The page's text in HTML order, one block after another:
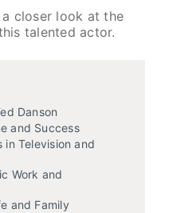
closer look at the
talented actor.
Danson
and Success
in Television and
Work and
and Family